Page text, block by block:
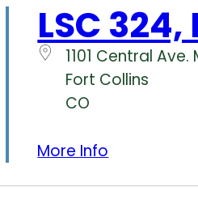
LSC
1101 Central Ave.
Fort Collins
CO
More Info